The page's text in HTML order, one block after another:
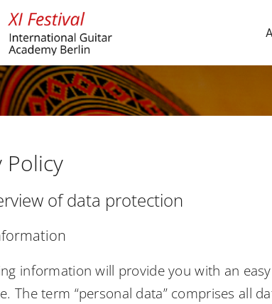
Policy
of data protection
information will provide you with an
The term “personal data” comprises all